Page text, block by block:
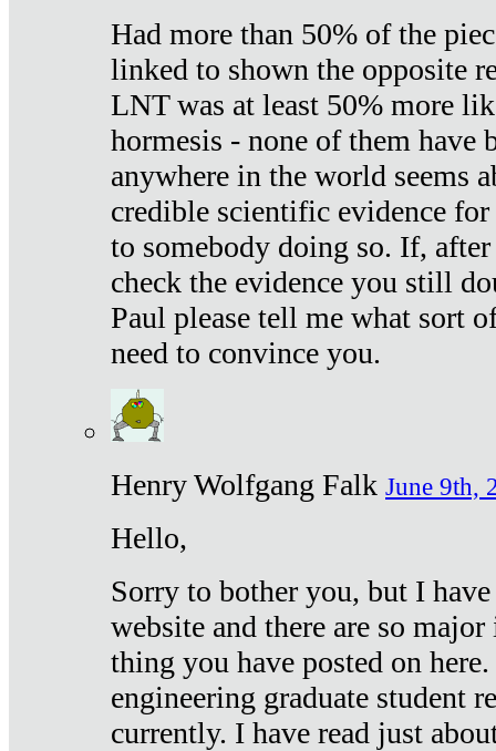
Had more than 50% of the
linked to shown the opposite
LNT was at least 50% more
hormesis - none of them have
anywhere in the world seems
credible scientific evidence
to somebody doing so. If,
check the evidence you still
Paul please tell me what sort
need to convince you.
Henry Wolfgang Falk June 9th,
Hello,
Sorry to bother you, but I
website and there are so
thing you have posted on
engineering graduate student
currently. I have read just